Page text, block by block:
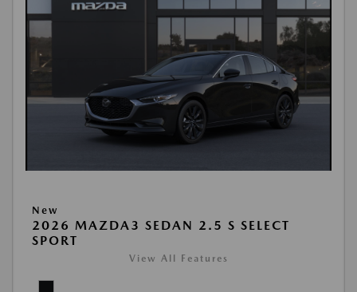
New
2026 MAZDA3 SEDAN 2.5 S SELECT
SPORT
View All Features